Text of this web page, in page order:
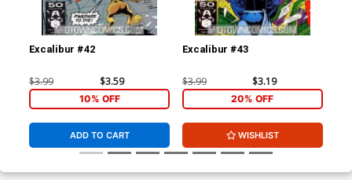
Excalibur #42
$3.99 $3.59
10% OFF
ADD TO CART
Excalibur #43
$3.99 $3.19
20% OFF
WISHLIST